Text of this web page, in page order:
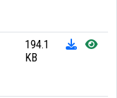
194.1
KB